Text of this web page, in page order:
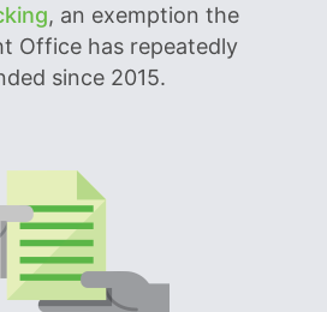
, an exemption the
Office has repeatedly
since 2015.